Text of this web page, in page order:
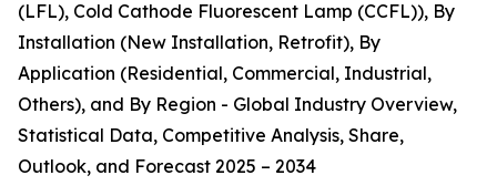
(LFL), Cold Cathode Fluorescent Lamp (CCFL)), By
Installation (New Installation, Retrofit), By
Application (Residential, Commercial, Industrial,
Others), and By Region - Global Industry Overview,
Statistical Data, Competitive Analysis, Share,
Outlook, and Forecast 2025 – 2034